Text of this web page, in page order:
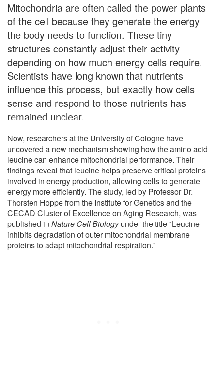
Mitochondria are often called the power plants
of the cell because they generate the energy
the body needs to function. These tiny
structures constantly adjust their activity
depending on how much energy cells require.
Scientists have long known that nutrients
influence this process, but exactly how cells
sense and respond to those nutrients has
remained unclear.
Now, researchers at the University of Cologne have
uncovered a new mechanism showing how the amino acid
leucine can enhance mitochondrial performance. Their
findings reveal that leucine helps preserve critical proteins
involved in energy production, allowing cells to generate
energy more efficiently. The study, led by Professor Dr.
Thorsten Hoppe from the Institute for Genetics and the
CECAD Cluster of Excellence on Aging Research, was
published in Nature Cell Biologyunder the title "Leucine
inhibits degradation of outer mitochondrial membrane
proteins to adapt mitochondrial respiration."